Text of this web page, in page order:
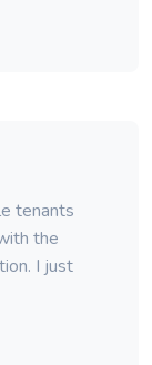
tenants
the
I just